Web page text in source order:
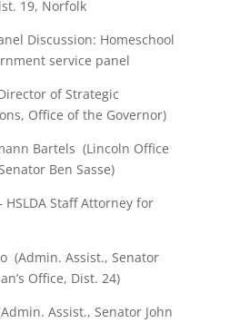
19, Norfolk
Discussion: Homeschool
service panel
of Strategic
Office of the Governor)
Bartels (Lincoln Office
Ben Sasse)
HSLDA Staff Attorney for
(Admin. Assist., Senator
Office, Dist. 24)
Assist., Senator John